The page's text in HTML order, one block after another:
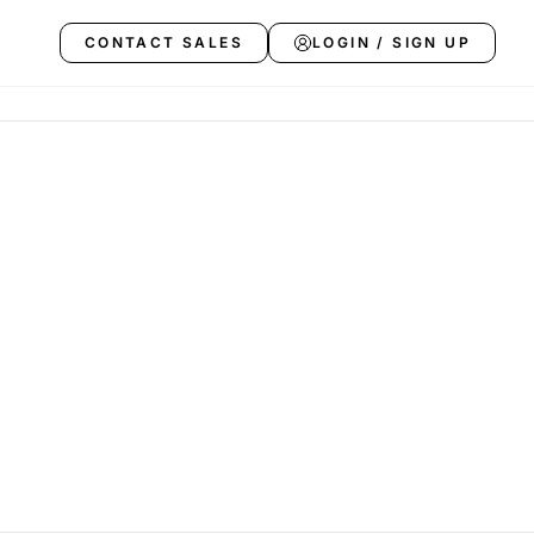
CONTACT SALES LOGIN / SIGN UP